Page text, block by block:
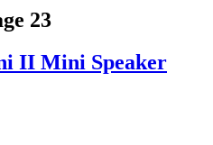
23
II Mini Speaker